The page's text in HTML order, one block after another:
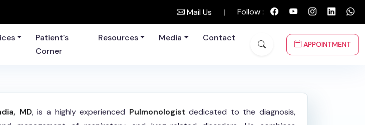
Mail Us | Follow :
Patient's
Corner
Resources Media Contact
APPOINTMENT
MD, is a highly experienced Pulmonologist dedicated to the diagnosis,